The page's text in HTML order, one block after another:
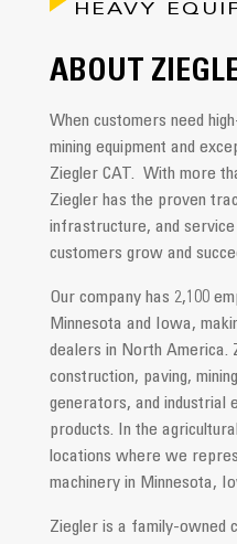
HEAVY
ABOUT
When customers need
mining equipment and
Ziegler CAT. With more
Ziegler has the proven
infrastructure, and
customers grow and
Our company has 2,100
Minnesota and Iowa,
dealers in North America.
construction, paving,
generators, and industrial
products. In the
locations where we
machinery in Minnesota,
Ziegler is a family-owned